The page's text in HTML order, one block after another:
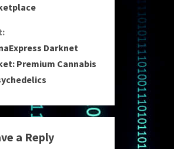
Darknet
Premium Cannabis
a Reply